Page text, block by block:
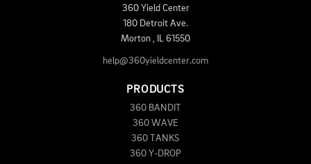
360 Yield Center
180 Detroit Ave.
Morton
61550
help@360yieldcenter.com
PRODUCTS
360 BANDIT
360 WAVE
360 TANKS
360 Y-DROP